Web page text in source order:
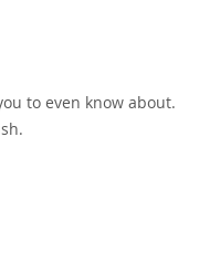
to even know about.